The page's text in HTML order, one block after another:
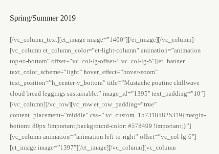
Spring/Summer 2019
[/vc_column_text][et_image image=”1400″][/et_image][/vc_column]
[vc_column et_column_color=”et-light-column” animation=”animation
top-to-bottom” offset=”vc_col-lg-offset-1 vc_col-lg-5″][et_banner
text_color_scheme=”light” hover_effect=”hover-zoom”
text_position=”h_center-v_bottom” title=”Mustache poutine chillwave
cloud bread leggings sustainable.” image_id=”1395″ text_padding=”10″]
[/vc_column][/vc_row][vc_row et_row_padding=”true”
content_placement=”middle” css=”.vc_custom_1573185825319{margin-
bottom: 80px !important;background-color: #578499 !important;}”]
[vc_column animation=”animation left-to-right” offset=”vc_col-lg-6″]
[et_image image=”1397″][/et_image][/vc_column][vc_column